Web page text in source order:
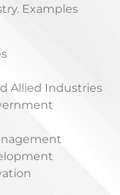
Examples
Allied Industries